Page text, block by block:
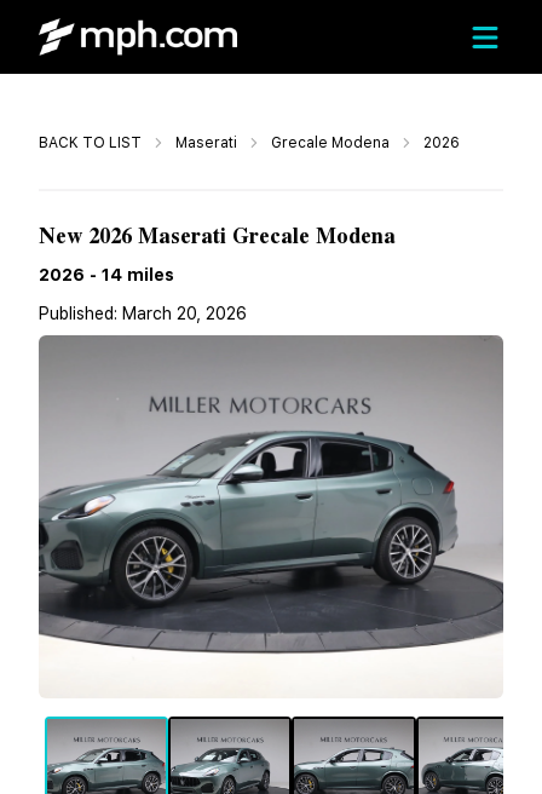
BACK TO LIST Maserati Grecale Modena 2026
Call
New 2026 Maserati Grecale Modena
2026 - 14 miles
Published: March 20, 2026